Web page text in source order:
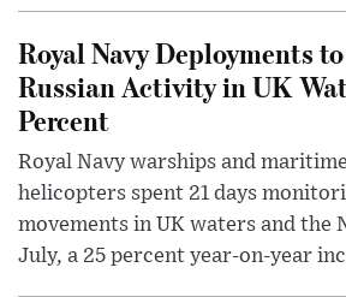
Royal Navy Deployments
Russian Activity in UK
Percent
Royal Navy warships and
helicopters spent 21 days
movements in UK waters and the
July, a 25 percent year-on-year